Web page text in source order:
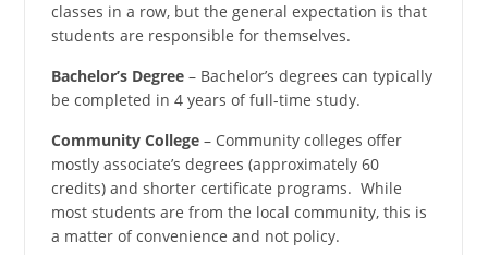
classes in a row, but the general expectation is that
students are responsible for themselves.
Bachelor’s Degree– Bachelor’s degrees can typically
be completed in 4 years of full-time study.
Community College– Community colleges offer
mostly associate’s degrees (approximately 60
credits) and shorter certificate programs. While
most students are from the local community, this is
a matter of convenience and not policy.